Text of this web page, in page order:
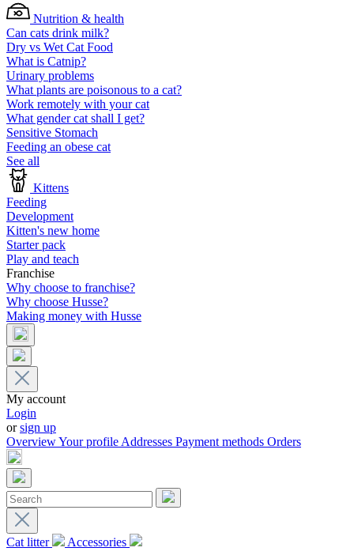
Nutrition & health
Can cats drink milk?
Dry vs Wet Cat Food
What is Catnip?
Urinary problems
What plants are poisonous to a cat?
Work remotely with your cat
What gender cat shall I get?
Sensitive Stomach
Feeding an obese cat
See all
Kittens
Feeding
Development
Kitten's new home
Starter pack
Play and teach
Franchise
Why choose to franchise?
Why choose Husse?
Making money with Husse
My account
Login
orsign up
OverviewYour profileAddresses Payment methods Orders
Cat litter
Accessories